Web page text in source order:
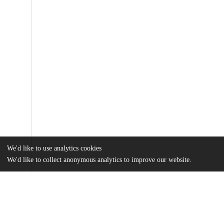
We'd like to use analytics cookies
We'd like to collect anonymous analytics to improve our website.